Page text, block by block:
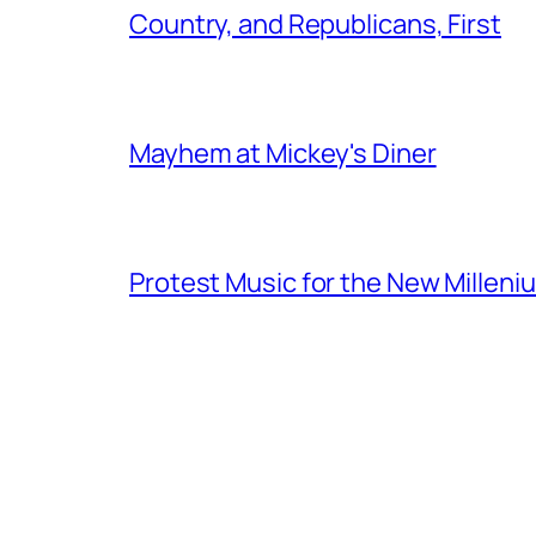
Country, and Republicans, First
Mayhem at Mickey's Diner
Protest Music for the New